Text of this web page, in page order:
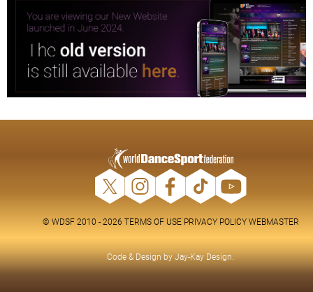
© WDSF 2010 - 2026 TERMS OF USE PRIVACY POLICY WEBMASTER
Code & Design byJay-Kay Design.